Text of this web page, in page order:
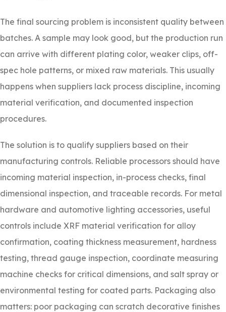
The final sourcing problem is inconsistent quality between
batches. A sample may look good, but the production run
can arrive with different plating color, weaker clips, off-
spec hole patterns, or mixed raw materials. This usually
happens when suppliers lack process discipline, incoming
material verification, and documented inspection
procedures.
The solution is to qualify suppliers based on their
manufacturing controls. Reliable processors should have
incoming material inspection, in-process checks, final
dimensional inspection, and traceable records. For metal
hardware and automotive lighting accessories, useful
controls include XRF material verification for alloy
confirmation, coating thickness measurement, hardness
testing, thread gauge inspection, coordinate measuring
machine checks for critical dimensions, and salt spray or
environmental testing for coated parts. Packaging also
matters: poor packaging can scratch decorative finishes